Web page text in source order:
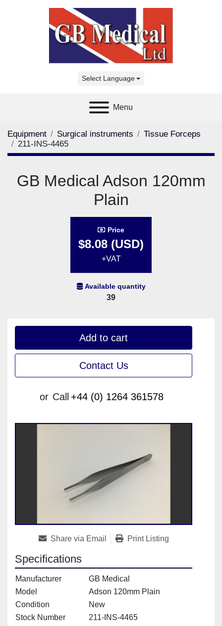
Select Language
Menu
Equipment Surgical instruments
Tissue Forceps
211-INS-4465
GB Medical Adson 120mm
Plain
Price
$8.08 (USD)
+VAT
Available quantity
39
Add to cart
Contact Us
or Call +44 (0) 1264 361578
Share via Email Print Listing
Specifications
Manufacturer
GB Medical
Model
Adson 120mm Plain
Condition
New
Stock Number
211-INS-4465